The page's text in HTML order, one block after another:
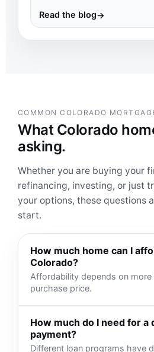
Read the blog→
COMMON COLORADO
What Colorado
asking.
Whether you are buying your
refinancing, investing, or just
your options, these questions
start.
How much home can I
Colorado?
Affordability depends on
purchase price.
How much do I need for a
payment?
Different loan programs have